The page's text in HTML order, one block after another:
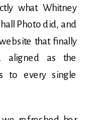
what Whitney
Photo did, and
that finally
aligned as the
to every single